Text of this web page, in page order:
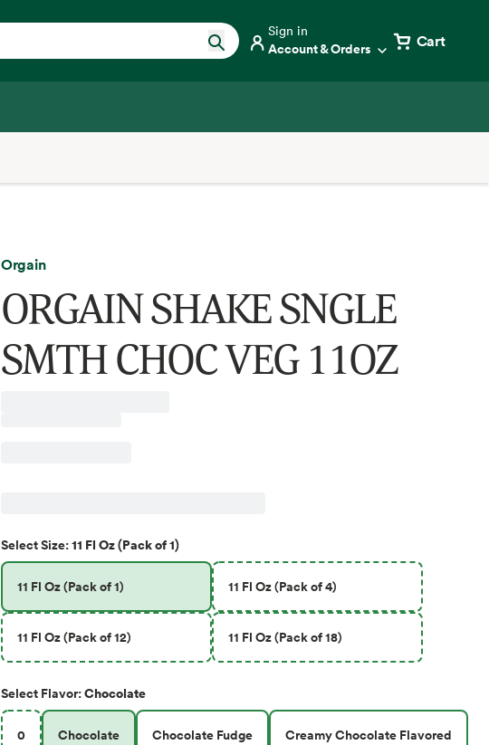
Sign in
Account & Orders Cart
Orgain
ORGAIN SHAKE SNGLE
SMTH CHOC VEG 11OZ
SelectSize:11 Fl Oz (Pack of 1)
11 Fl Oz (Pack of 1) 11 Fl Oz (Pack of 4)
11 Fl Oz (Pack of 12) 11 Fl Oz (Pack of 18)
Select Flavor:Chocolate
0 Chocolate Chocolate Fudge Creamy Chocolate Flavored